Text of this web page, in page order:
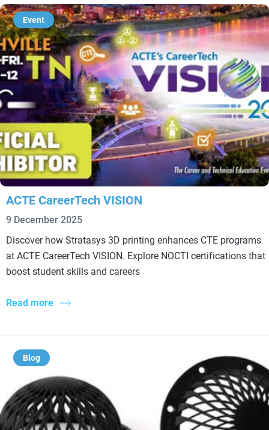
Event
ACTE CareerTech VISION
9 December 2025
Discover how Stratasys 3D printing enhances CTE programs
at ACTE CareerTech VISION. Explore NOCTI certifications that
boost student skills and careers
Read more
Blog